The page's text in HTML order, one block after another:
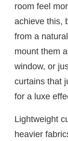
room feel
achieve this,
from a
mount them
window, or
curtains that
for a luxe
Lightweight
heavier